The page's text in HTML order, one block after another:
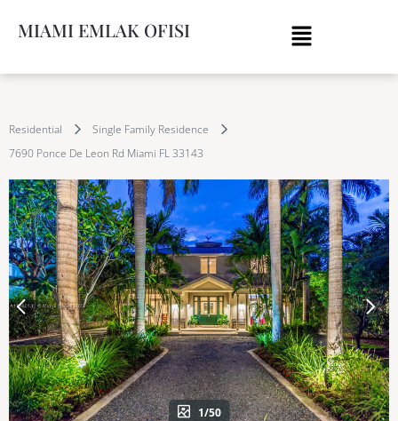
MIAMI EMLAK OFISI
Residential
Single Family Residence
7690 Ponce De Leon Rd Miami FL 33143
1/50